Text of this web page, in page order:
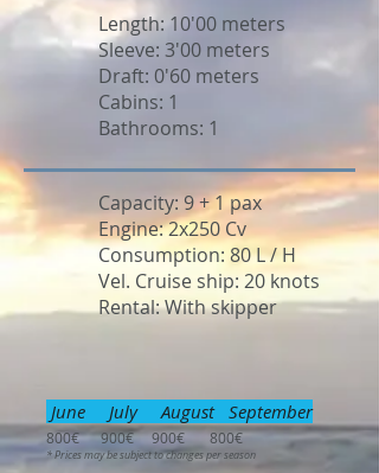
Length: 10'00 meters
Sleeve: 3'00 meters
Draft: 0'60 meters
Cabins: 1
Bathrooms: 1
Capacity: 9 + 1 pax
Engine: 2x250 Cv
Consumption: 80 L / H
Vel. Cruise ship: 20 knots
Rental: With skipper
June July August September
800€ 900€ 900€ 800€
* Prices may be subject to changes per season